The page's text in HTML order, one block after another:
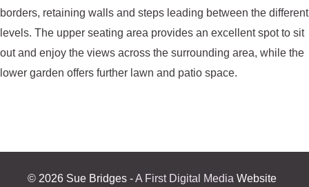
borders, retaining walls and steps leading between the different
levels. The upper seating area provides an excellent spot to sit
out and enjoy the views across the surrounding area, while the
lower garden offers further lawn and patio space.
© 2026 Sue Bridges -A First Digital Media Website